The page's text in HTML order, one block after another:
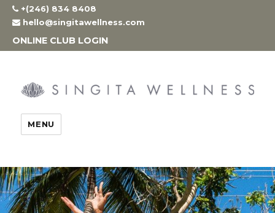
Skip
content
+(246) 834 8408
hello@singitawellness.com
ONLINE CLUB LOGIN
MENU